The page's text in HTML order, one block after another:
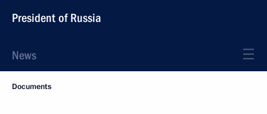
President of Russia
News
Documents